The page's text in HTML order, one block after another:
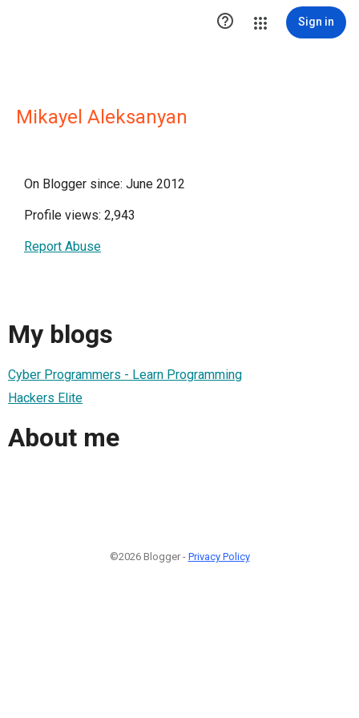
 Sign in
Mikayel Aleksanyan
On Blogger since: June 2012
Profile views: 2,943
Report Abuse
My blogs
Cyber Programmers - Learn Programming
Hackers Elite
About me
©2026 Blogger - Privacy Policy